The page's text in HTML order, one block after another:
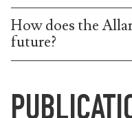
How does the
future?